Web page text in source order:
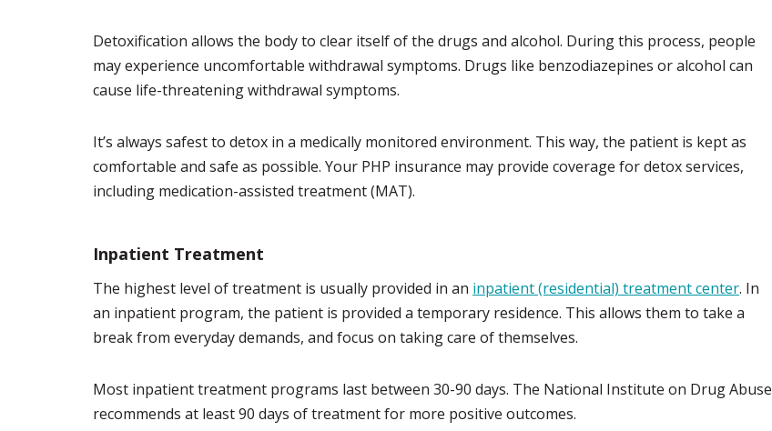
Detoxification allows the body to clear itself of the drugs and alcohol. During this process, people
may experience uncomfortable withdrawal symptoms. Drugs like benzodiazepines or alcohol can
cause life-threatening withdrawal symptoms.
It’s always safest to detox in a medically monitored environment. This way, the patient is kept as
comfortable and safe as possible. Your PHP insurance may provide coverage for detox services,
including medication-assisted treatment (MAT).
Inpatient Treatment
The highest level of treatment is usually provided in an inpatient (residential) treatment center. In
an inpatient program, the patient is provided a temporary residence. This allows them to take a
break from everyday demands, and focus on taking care of themselves.
Most inpatient treatment programs last between 30-90 days. The National Institute on Drug Abuse
recommends at least 90 days of treatment for more positive outcomes.